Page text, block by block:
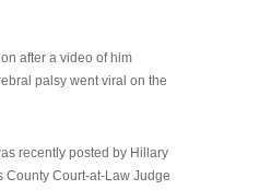
after a video of him
palsy went viral on the
recently posted by Hillary
County Court-at-Law Judge